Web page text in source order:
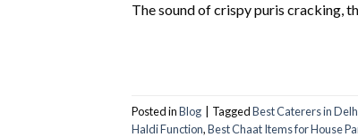
The sound of crispy puris cracking,
Posted inBlog TaggedBest Caterers in
Haldi Function,Best Chaat Items for House